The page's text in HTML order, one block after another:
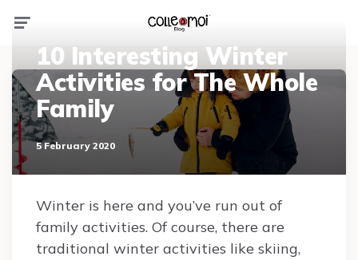
10 Interesting Winter
Activities for The Whole
Family
5 February 2020
Winter is here and you’ve run out of
family activities. Of course, there are
traditional winter activities like skiing,